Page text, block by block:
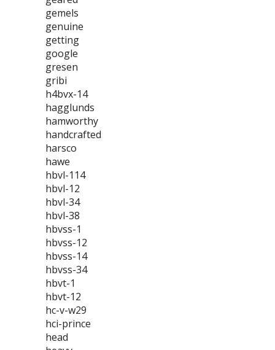
gemels
genuine
getting
google
gresen
gribi
h4bvx-14
hagglunds
hamworthy
handcrafted
harsco
hawe
hbvl-114
hbvl-12
hbvl-34
hbvl-38
hbvss-1
hbvss-12
hbvss-14
hbvss-34
hbvt-1
hbvt-12
hc-v-w29
hci-prince
head